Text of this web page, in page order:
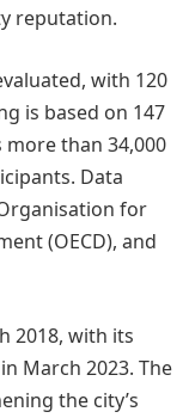
reputation.
with 120
is based on 147
than 34,000
Data
for
(OECD), and
2018, with its
March 2023. The
the city’s